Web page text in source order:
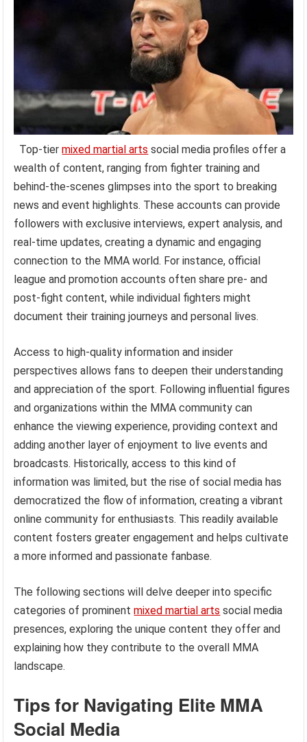
Top-tiermixed martial arts social media profiles offer a
wealth of content, ranging from fighter training and
behind-the-scenes glimpses into the sport to breaking
news and event highlights. These accounts can provide
followers with exclusive interviews, expert analysis, and
real-time updates, creating a dynamic and engaging
connection to the MMA world. For instance, official
league and promotion accounts often share pre- and
post-fight content, while individual fighters might
document their training journeys and personal lives.
Access to high-quality information and insider
perspectives allows fans to deepen their understanding
and appreciation of the sport. Following influential figures
and organizations within the MMA community can
enhance the viewing experience, providing context and
adding another layer of enjoyment to live events and
broadcasts. Historically, access to this kind of
information was limited, but the rise of social media has
democratized the flow of information, creating a vibrant
online community for enthusiasts. This readily available
content fosters greater engagement and helps cultivate
a more informed and passionate fanbase.
The following sections will delve deeper into specific
categories of prominentmixed martial arts social media
presences, exploring the unique content they offer and
explaining how they contribute to the overall MMA
landscape.
Tips for Navigating Elite MMA
Social Media